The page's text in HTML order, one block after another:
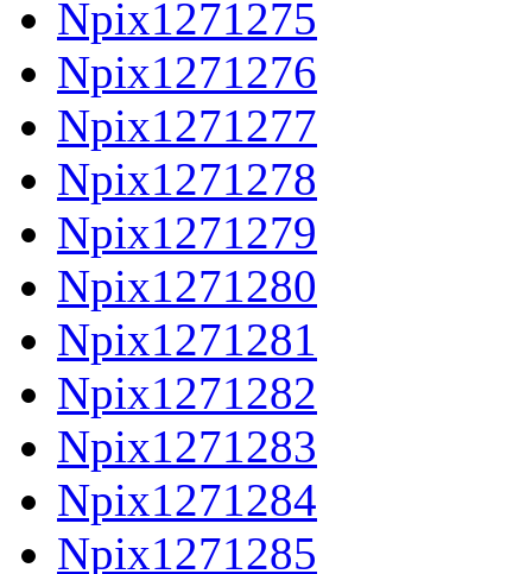
Npix1271275
Npix1271276
Npix1271277
Npix1271278
Npix1271279
Npix1271280
Npix1271281
Npix1271282
Npix1271283
Npix1271284
Npix1271285